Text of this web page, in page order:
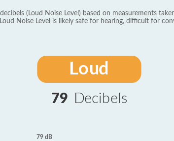
(Loud Noise Level) based on measurements
Noise Level is likely safe for hearing, difficult for
Loud
79 Decibels
79 dB